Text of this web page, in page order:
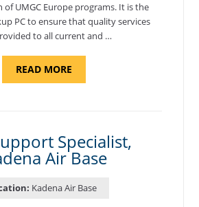
UMGC Europe programs. It is the
PC to ensure that quality services
to all current and …
READ MOREABOUT
Specialist,
Air Base
Kadena Air Base